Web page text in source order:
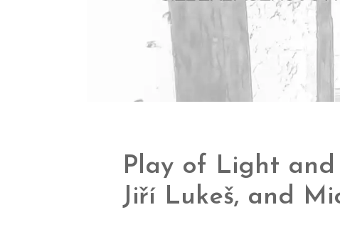
Play of Light and
Jiří Lukeš, and